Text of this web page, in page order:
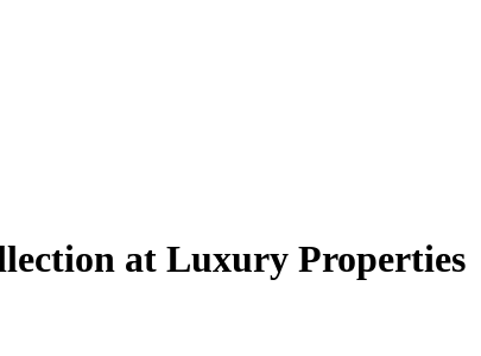
at Luxury Properties